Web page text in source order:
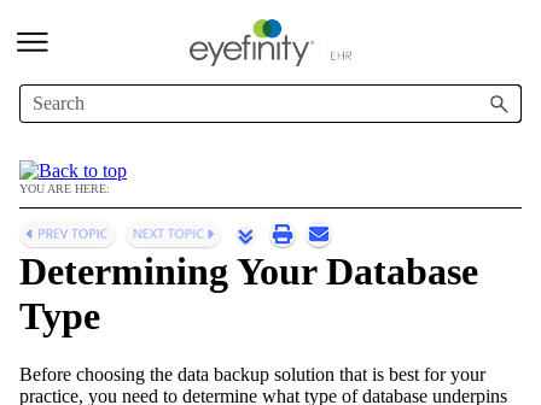
Skip To Main Content
YOU ARE HERE:
Determining Your Database
Type
Before choosing the data backup solution that is best for your
practice, you need to determine what type of database underpins